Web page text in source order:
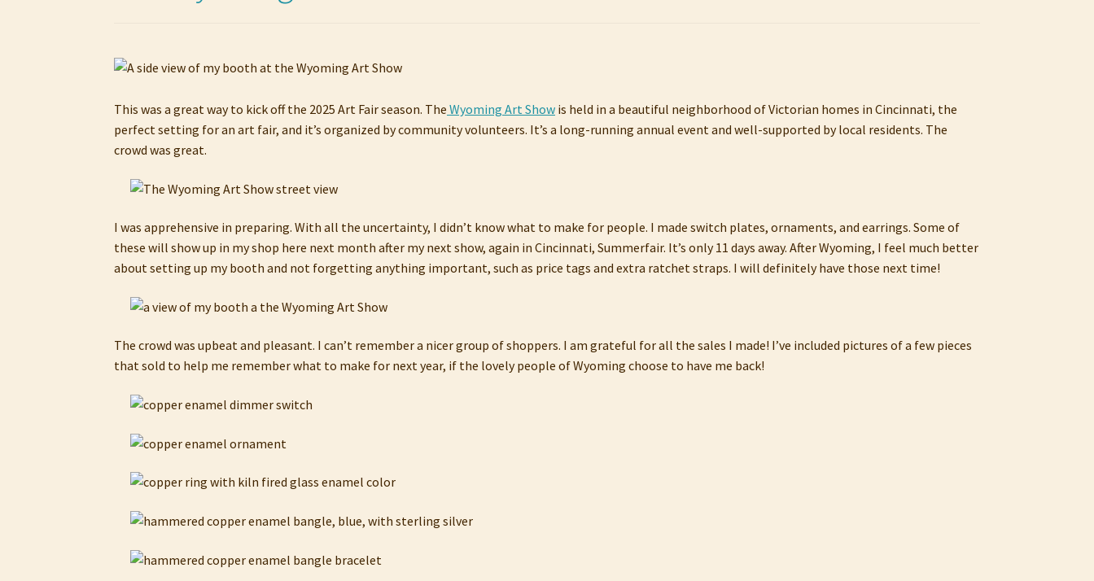
This was a great way to kick off the 2025 Art Fair season. The Wyoming Art Show is held in a beautiful neighborhood of Victorian homes in Cincinnati, the
perfect setting for an art fair, and it’s organized by community volunteers. It’s a long-running annual event and well-supported by local residents. The
crowd was great.
I was apprehensive in preparing. With all the uncertainty, I didn’t know what to make for people. I made switch plates, ornaments, and earrings. Some of
these will show up in my shop here next month after my next show, again in Cincinnati, Summerfair. It’s only 11 days away. After Wyoming, I feel much better
about setting up my booth and not forgetting anything important, such as price tags and extra ratchet straps. I will definitely have those next time!
The crowd was upbeat and pleasant. I can’t remember a nicer group of shoppers. I am grateful for all the sales I made! I’ve included pictures of a few pieces
that sold to help me remember what to make for next year, if the lovely people of Wyoming choose to have me back!